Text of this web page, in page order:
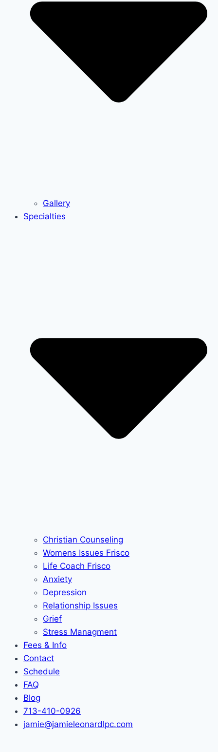
Gallery
Specialties
Christian Counseling
Womens Issues Frisco
Life Coach Frisco
Anxiety
Depression
Relationship Issues
Grief
Stress Managment
Fees & Info
Contact
Schedule
FAQ
Blog
713-410-0926
jamie@jamieleonardlpc.com